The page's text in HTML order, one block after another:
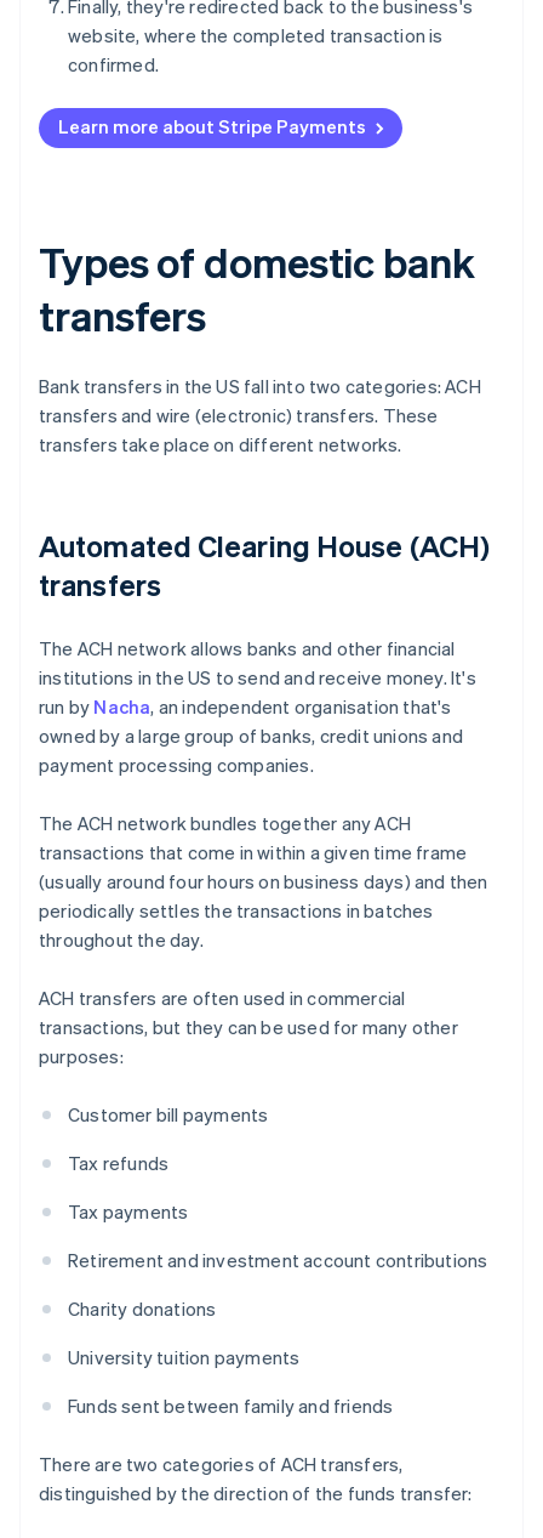
Finally, they're redirected back to the business's
website, where the completed transaction is
confirmed.
Learn more about Stripe Payments
Types of domestic bank
transfers
Bank transfers in the US fall into two categories: ACH
transfers and wire (electronic) transfers. These
transfers take place on different networks.
Automated Clearing House (ACH)
transfers
The ACH network allows banks and other financial
institutions in the US to send and receive money. It's
run by Nacha, an independent organisation that's
owned by a large group of banks, credit unions and
payment processing companies.
The ACH network bundles together any ACH
transactions that come in within a given time frame
(usually around four hours on business days) and then
periodically settles the transactions in batches
throughout the day.
ACH transfers are often used in commercial
transactions, but they can be used for many other
purposes:
Customer bill payments
Tax refunds
Tax payments
Retirement and investment account contributions
Charity donations
University tuition payments
Funds sent between family and friends
There are two categories of ACH transfers,
distinguished by the direction of the funds transfer: